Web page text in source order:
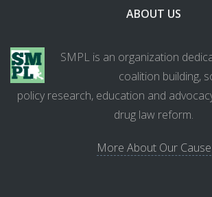
ABOUT US
SMPL is an organization
coalition building,
policy research, education and
drug law reform.
More About Our Cause